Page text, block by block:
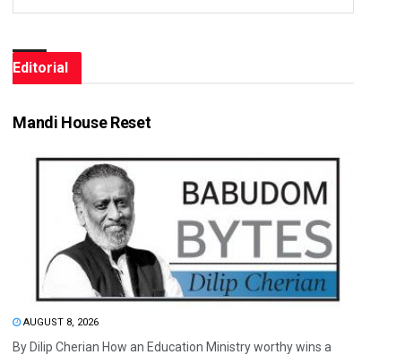
Editorial
Mandi House Reset
AUGUST 8, 2026
By Dilip Cherian How an Education Ministry worthy wins a